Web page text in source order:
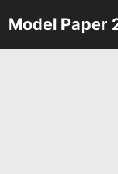
Skip
to
Model Paper